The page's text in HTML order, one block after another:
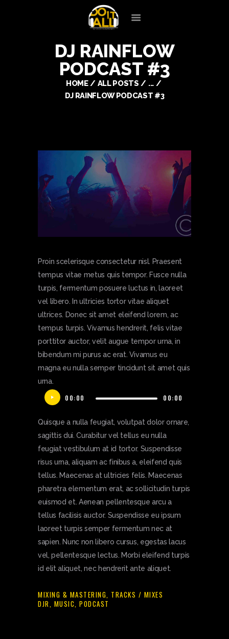
DJ RAINFLOW
PODCAST #3
HOME ALL POSTS
...
DJ RAINFLOW PODCAST #3
HOME
OUR SERVICES
SILENT DISCO
ENTERTAINERS
Proin scelerisque consectetur nisl. Praesent
tempus vitae metus quis tempor. Fusce nulla
turpis, fermentum posuere luctus in, laoreet
vel libero. In ultricies tortor vitae aliquet
ultrices. Donec sit amet eleifend lorem, ac
tempus turpis. Vivamus hendrerit, felis vitae
porttitor auctor, velit augue tempor urna, in
bibendum mi purus ac erat. Vivamus eu
magna eu nulla semper tincidunt sit amet quis
urna.
Audio
Player
00:00 00:00
Quisque a nulla feugiat, volutpat dolor ornare,
sagittis dui. Curabitur vel tellus eu nulla
feugiat vestibulum at id tortor. Suspendisse
risus urna, aliquam ac finibus a, eleifend quis
tellus. Maecenas at ultricies felis. Maecenas
pharetra elementum erat, ac sollicitudin turpis
euismod et. Aenean pellentesque arcu a
tellus facilisis auctor. Suspendisse eu ipsum
laoreet turpis semper fermentum nec at
sapien. Nunc non libero cursus, egestas lacus
vel, pellentesque lectus. Morbi eleifend turpis
id elit aliquet, nec hendrerit ante aliquet.
MIXING & MASTERING, TRACKS / MIXES
DJR, MUSIC, PODCAST